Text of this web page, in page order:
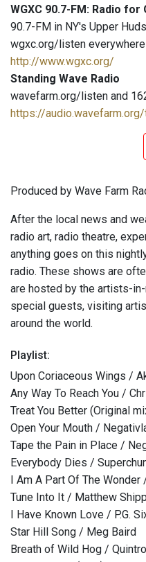
WGXC 90.7-FM: Radio for
90.7-FM in NY's Upper
wgxc.org/listen everywhere
http://www.wgxc.org/
Standing Wave Radio
wavefarm.org/listen and
https://
Produced by Wave Farm
After the local news and
radio art, radio theatre,
anything goes on this
radio. These shows are
are hosted by the artists-
special guests, visiting
around the world.
Playlist:
Upon Coriaceous Wings /
Any Way To Reach You /
Treat You Better (Original
Open Your Mouth /
Tape the Pain in Place /
Everybody Dies /
I Am A Part Of The
Tune Into It / Matthew Shipp
I Have Known Love / P.G.
Star Hill Song / Meg Baird
Breath of Wild Hog /